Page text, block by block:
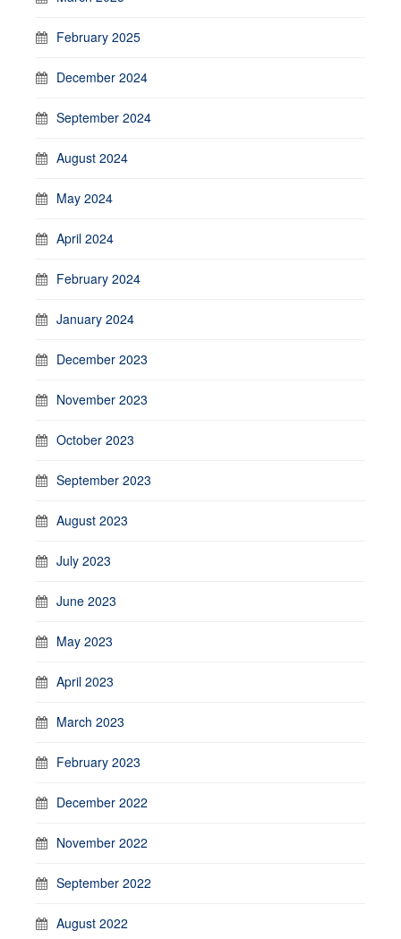
February 2025
December 2024
September 2024
August 2024
May 2024
April 2024
February 2024
January 2024
December 2023
November 2023
October 2023
September 2023
August 2023
July 2023
June 2023
May 2023
April 2023
March 2023
February 2023
December 2022
November 2022
September 2022
August 2022